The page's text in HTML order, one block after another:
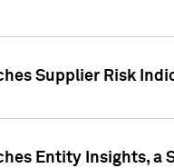
Supplier Risk
Entity Insights,